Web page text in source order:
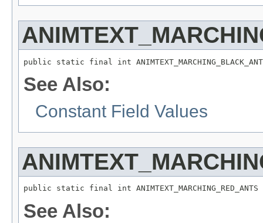
public static final int
See Also:
Constant Field Values
public static final int ANIMTEXT_MARCHING_RED_ANTS
See Also: